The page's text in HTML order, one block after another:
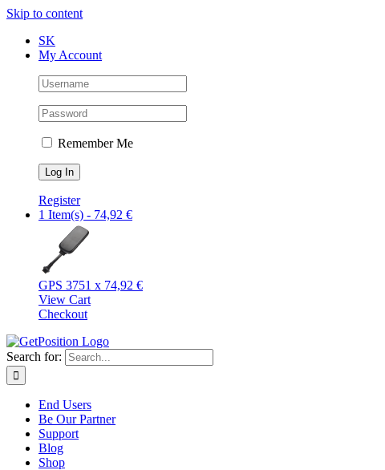
Skip to content
SK
My Account
Remember Me
Register
1 Item(s) - 74,92 €
GPS 3751 x 74,92 €
View Cart
Checkout
Search for:
End Users
Be Our Partner
Support
Blog
Shop